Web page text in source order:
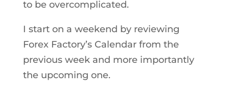
to be overcomplicated.
I start on a weekend by reviewing
Forex Factory’s Calendar from the
previous week and more importantly
the upcoming one.